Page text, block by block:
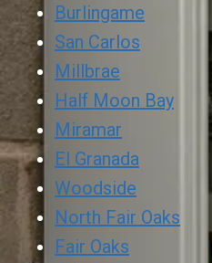
Burlingame
San Carlos
Millbrae
Half Moon Bay
Miramar
El Granada
Woodside
North Fair Oaks
Fair Oaks